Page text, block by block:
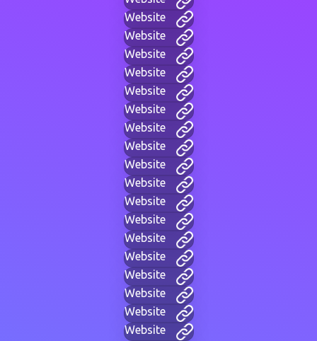
Website
Website
Website
Website
Website
Website
Website
Website
Website
Website
Website
Website
Website
Website
Website
Website
Website
Website